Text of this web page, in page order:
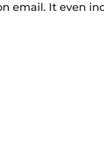
email. It even